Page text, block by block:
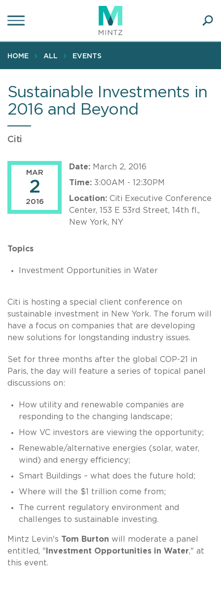
to
content
HOME ALL EVENTS
Sustainable Investments in
2016 and Beyond
Citi
MAR
2
2016
Date: March 2, 2016
Time: 3:00AM - 12:30PM
Location: Citi Executive Conference
Center, 153 E 53rd Street, 14th fl.,
New York, NY
Topics
Investment Opportunities in Water
Citi is hosting a special client conference on
sustainable investment in New York. The forum will
have a focus on companies that are developing
new solutions for longstanding industry issues.
Set for three months after the global COP-21 in
Paris, the day will feature a series of topical panel
discussions on:
How utility and renewable companies are
responding to the changing landscape;
How VC investors are viewing the opportunity;
Renewable/alternative energies (solar, water,
wind) and energy efficiency;
Smart Buildings – what does the future hold;
Where will the $1 trillion come from;
The current regulatory environment and
challenges to sustainable investing.
Mintz Levin's Tom Burton will moderate a panel
entitled, " Investment Opportunities in Water," at
this event.